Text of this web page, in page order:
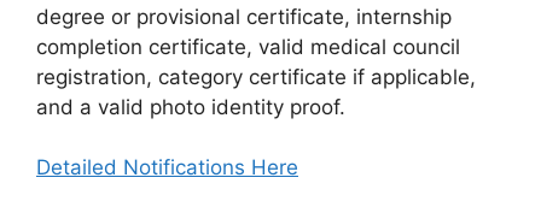
degree or provisional certificate, internship
completion certificate, valid medical council
registration, category certificate if applicable,
and a valid photo identity proof.
Detailed Notifications Here